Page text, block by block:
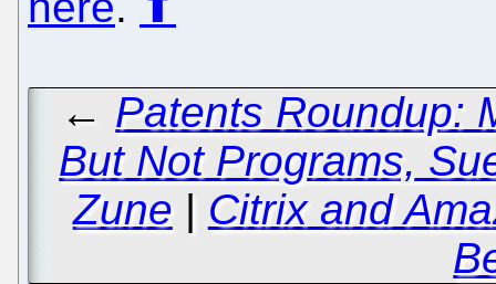
← Patents Roundup:
But Not Programs,
Zune | Citrix and